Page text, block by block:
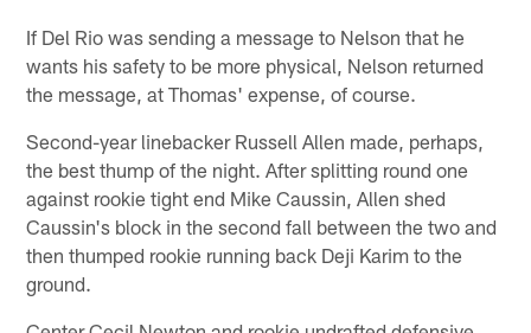
If Del Rio was sending a message to Nelson that he
wants his safety to be more physical, Nelson returned
the message, at Thomas' expense, of course.
Second-year linebacker Russell Allen made, perhaps,
the best thump of the night. After splitting round one
against rookie tight end Mike Caussin, Allen shed
Caussin's block in the second fall between the two and
then thumped rookie running back Deji Karim to the
ground.